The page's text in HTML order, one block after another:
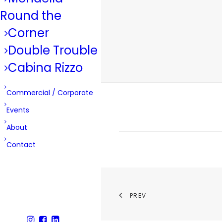
Round the
Corner
Double Trouble
Cabina Rizzo
Commercial / Corporate
Events
About
Contact
PREV